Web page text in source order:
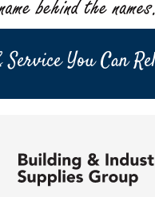
Service You Can